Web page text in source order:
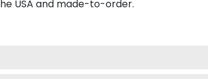
USA and made-to-order.